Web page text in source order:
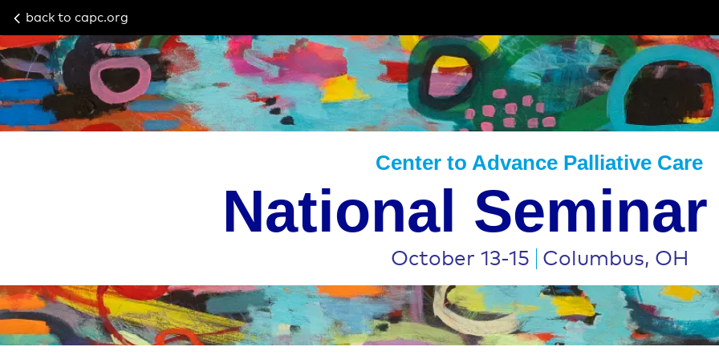
back to capc.org
Center to Advance Palliative Care
National Seminar
October 13-15 Columbus, OH